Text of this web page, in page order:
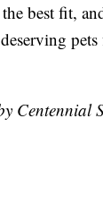
best fit,
Centennial